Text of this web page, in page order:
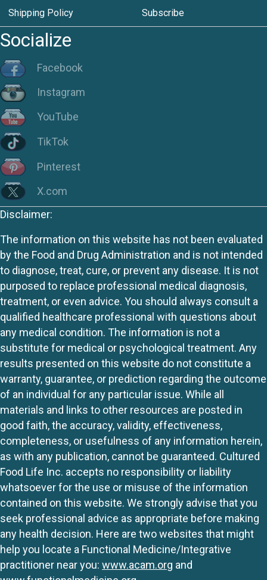
Shipping Policy Subscribe
Socialize
Facebook
Instagram
YouTube
TikTok
Pinterest
X.com
Disclaimer:
The information on this website has not been evaluated
by the Food and Drug Administration and is not intended
to diagnose, treat, cure, or prevent any disease. It is not
purposed to replace professional medical diagnosis,
treatment, or even advice. You should always consult a
qualified healthcare professional with questions about
any medical condition. The information is not a
substitute for medical or psychological treatment. Any
results presented on this website do not constitute a
warranty, guarantee, or prediction regarding the outcome
of an individual for any particular issue. While all
materials and links to other resources are posted in
good faith, the accuracy, validity, effectiveness,
completeness, or usefulness of any information herein,
as with any publication, cannot be guaranteed. Cultured
Food Life Inc. accepts no responsibility or liability
whatsoever for the use or misuse of the information
contained on this website. We strongly advise that you
seek professional advice as appropriate before making
any health decision. Here are two websites that might
help you locate a Functional Medicine/Integrative
practitioner near you: www.acam.org and